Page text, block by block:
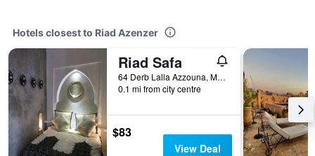
Hotels closest to Riad Azenzer
Riad Safa
64 Derb Lalla Azzouna, Marrakech, Morocco
0.1 mi from city centre
$83
View Deal